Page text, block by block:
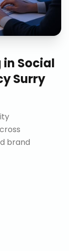
in Social
Surry
brand